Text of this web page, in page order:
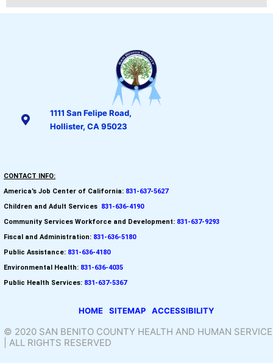
1111 San Felipe Road,
Hollister, CA 95023
CONTACT INFO:
America’s Job Center of California: 831-637-5627
Children and Adult Services 831-636-4190
Community Services Workforce and Development: 831-637-9293
Fiscal and Administration: 831-636-5180
Public Assistance: 831-636-4180
Environmental Health: 831-636-4035
Public Health Services: 831-637-5367
HOME SITEMAP ACCESSIBILITY
© 2020 SAN BENITO COUNTY HEALTH AND HUMAN
| ALL RIGHTS RESERVED